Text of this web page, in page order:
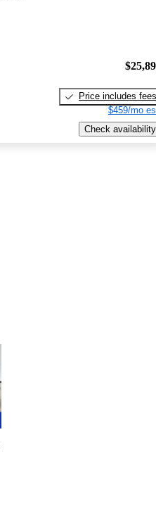
Price includes fees
$459/mo
Check availability